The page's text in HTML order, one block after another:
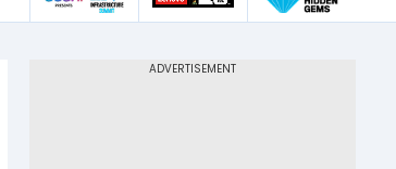
Banking Mutual Funds